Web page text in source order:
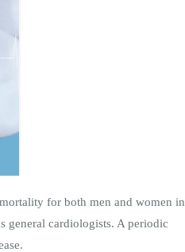
for both men and women in
general cardiologists. A periodic